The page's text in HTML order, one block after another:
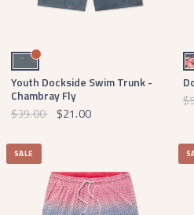
Navy Chambray Fly
Youth Dockside Swim Trunk -
Chambray Fly
$39.00 $21.00
SALE